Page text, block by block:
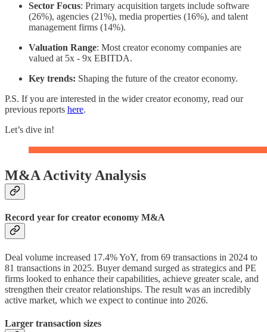
Sector Focus: Primary acquisition targets include software
(26%), agencies (21%), media properties (16%), and talent
management firms (14%).
Valuation Range: Most creator economy companies are
valued at 5x - 9x EBITDA.
Key trends: Shaping the future of the creator economy.
P.S. If you are interested in the wider creator economy, read our
previous reports here.
Let’s dive in!
M&A Activity Analysis
Record year for creator economy M&A
Deal volume increased 17.4% YoY, from 69 transactions in 2024 to
81 transactions in 2025. Buyer demand surged as strategics and PE
firms looked to enhance their capabilities, achieve greater scale, and
strengthen their creator relationships. The result was an incredibly
active market, which we expect to continue into 2026.
Larger transaction sizes